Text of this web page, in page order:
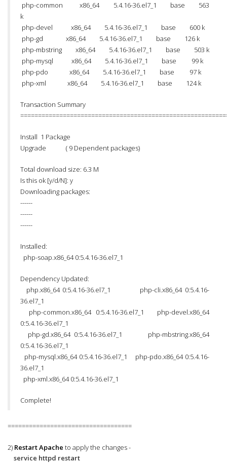
php-common x86_64 5.4.16-36.el7_1 base 563
k
php-devel x86_64 5.4.16-36.el7_1 base 600 k
php-gd x86_64 5.4.16-36.el7_1 base 126 k
php-mbstring x86_64 5.4.16-36.el7_1 base 503 k
php-mysql x86_64 5.4.16-36.el7_1 base 99 k
php-pdo x86_64 5.4.16-36.el7_1 base 97 k
php-xml x86_64 5.4.16-36.el7_1 base 124 k
Transaction Summary
Install 1 Package
Upgrade ( 9 Dependent packages)
Total download size: 6.3 M
Is this ok [y/d/N]: y
Downloading packages:
------
------
------
Installed:
php-soap.x86_64 0:5.4.16-36.el7_1
Dependency Updated:
php.x86_64 0:5.4.16-36.el7_1 php-cli.x86_64 0:5.4.16-
36.el7_1
php-common.x86_64 0:5.4.16-36.el7_1 php-devel.x86_64
0:5.4.16-36.el7_1
php-gd.x86_64 0:5.4.16-36.el7_1 php-mbstring.x86_64
0:5.4.16-36.el7_1
php-mysql.x86_64 0:5.4.16-36.el7_1 php-pdo.x86_64 0:5.4.16-
36.el7_1
php-xml.x86_64 0:5.4.16-36.el7_1
Complete!
===================================
2) Restart Apache to apply the changes -
service httpd restart